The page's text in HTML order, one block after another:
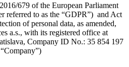
679 of the European Parliament
referred to as the “GDPR”) and Act
of personal data, as amended,
a.s., with its registered office at
Company ID No.: 35 854 197